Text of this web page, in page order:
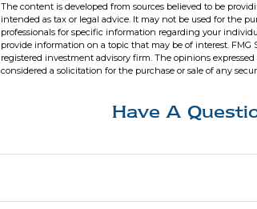
The content is developed from sources believed to be
intended as tax or legal advice. It may not be used for the
professionals for specific information regarding your
provide information on a topic that may be of interest.
registered investment advisory firm. The opinions
considered a solicitation for the purchase or sale of any
Have A